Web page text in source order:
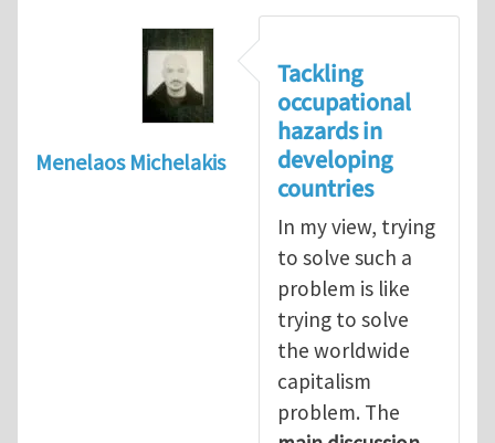
Menelaos Michelakis
Tackling
occupational
hazards in
developing
countries
In my view, trying
to solve such a
problem is like
trying to solve
the worldwide
capitalism
problem. The